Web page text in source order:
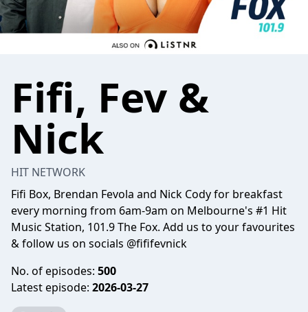
Fifi, Fev &
Nick
HIT NETWORK
Fifi Box, Brendan Fevola and Nick Cody for breakfast
every morning from 6am-9am on Melbourne's #1 Hit
Music Station, 101.9 The Fox. Add us to your favourites
& follow us on socials @fififevnick
No. of episodes: 500
Latest episode: 2026-03-27